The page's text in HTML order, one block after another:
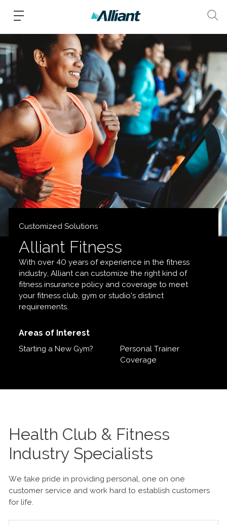
Customized Solutions
Alliant Fitness
With over 40 years of experience in the fitness
industry, Alliant can customize the right kind of
fitness insurance policy and coverage to meet
your fitness club, gym or studio's distinct
requirements.
Areas of Interest
Starting a New Gym?
Personal Trainer
Coverage
Health Club & Fitness
Industry Specialists
We take pride in providing personal, one on one
customer service and work hard to establish customers
for life.